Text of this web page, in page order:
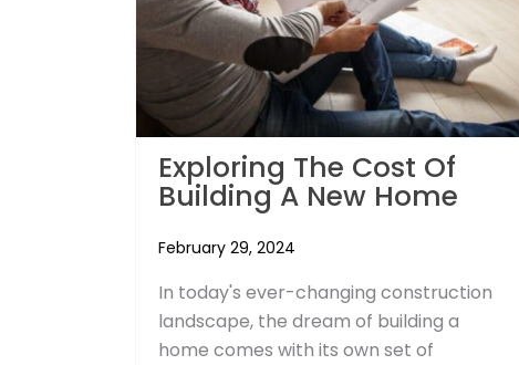
Exploring The Cost Of
Building A New Home
February 29, 2024
In today's ever-changing construction
landscape, the dream of building a
home comes with its own set of